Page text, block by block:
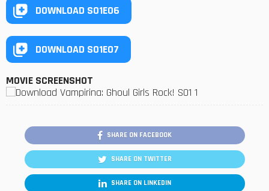
DOWNLOAD S01E06
DOWNLOAD S01E07
MOVIE SCREENSHOT
SHARE ON FACEBOOK
SHARE ON TWITTER
SHARE ON LINKEDIN